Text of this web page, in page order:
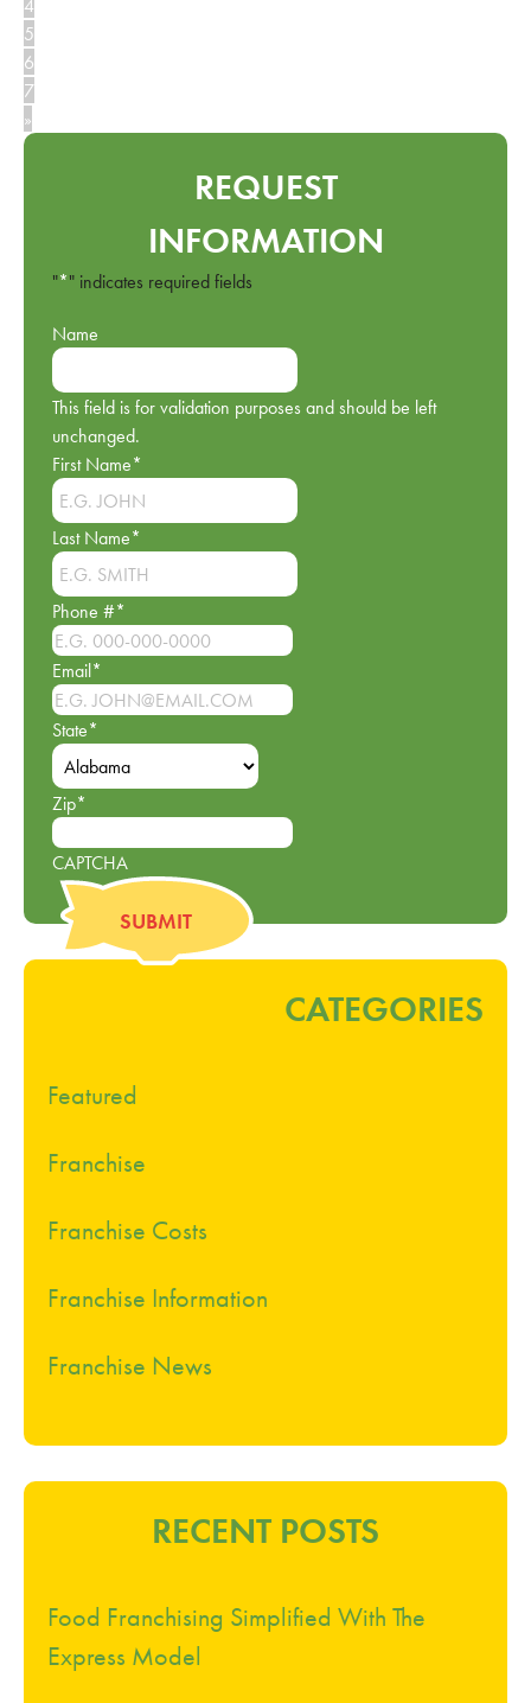
5
6
7
»
REQUEST
INFORMATION
"*" indicates required fields
Name
This field is for validation purposes and should be left
unchanged.
First Name*
Last Name*
Phone #*
Email*
State*
Zip*
CAPTCHA
CATEGORIES
Featured
Franchise
Franchise Costs
Franchise Information
Franchise News
RECENT POSTS
Food Franchising Simplified With The
Express Model